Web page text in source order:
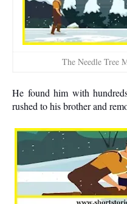
The Needle Tree
He found him with
rushed to his brother and